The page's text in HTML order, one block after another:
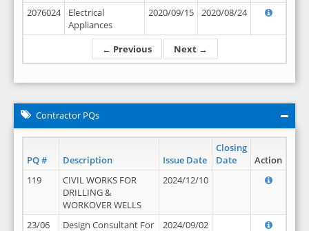
← Previous Next →
2076024
Electrical
Appliances
2020/09/15 2020/08/24
Contractor PQs
PQ # Description Issue Date
Closing
Date
Action
119
CIVIL WORKS FOR
DRILLING &
WORKOVER WELLS
2024/12/10
23/06
Design Consultant For
2024/09/02